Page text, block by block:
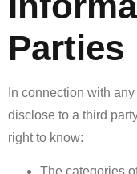
Parties
In connection with
disclose to a third
right to know: